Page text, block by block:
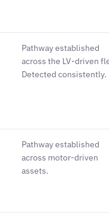
Pathway established
across the LV-driven
Detected consistently.
Pathway established
across motor-driven
assets.